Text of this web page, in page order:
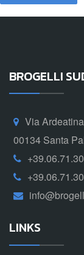
BROGELLI
Via
00134 Santa
LINKS